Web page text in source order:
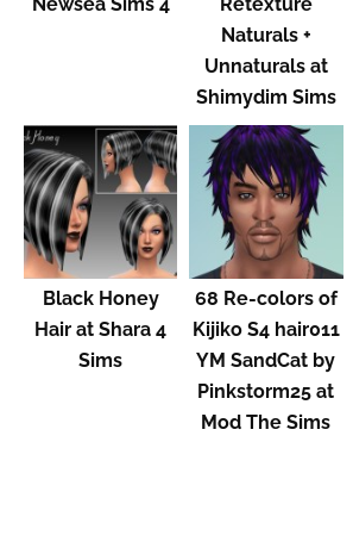
Naturals +
Unnaturals at
Shimydim Sims
Black Honey
Hair at Shara 4
Sims
68 Re-colors of
Kijiko S4 hair011
YM SandCat by
Pinkstorm25 at
Mod The Sims